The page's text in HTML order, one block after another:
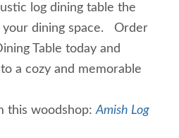
log dining table the
dining space. Order
Table today and
a cozy and memorable
this woodshop:Amish Log